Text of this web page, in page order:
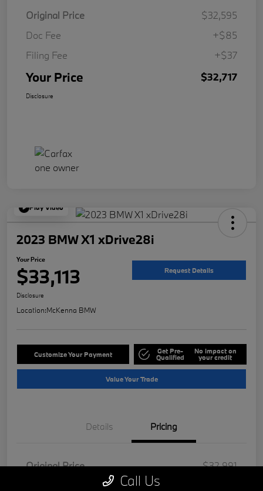
Original Price
$32,595
Doc Fee
+$85
Filing Fee
+$37
Your Price $32,717
Disclosure
Play Video
2023 BMW X1 xDrive28i
Your Price
$33,113 Request Details
Disclosure
Location:McKenna BMW
Customize Your Payment Get Pre-
Qualified
No impact on
your credit
Value Your Trade
Details Pricing
Original Price
$32,991
Call Us